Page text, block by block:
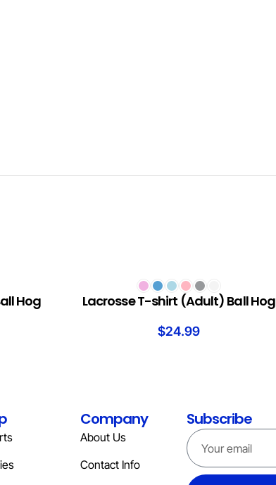
Hog
SELECT OPTIONS
Lacrosse T-shirt (Adult) Ball Hog
$24.99
Company
About Us
Contact Info
Subscribe